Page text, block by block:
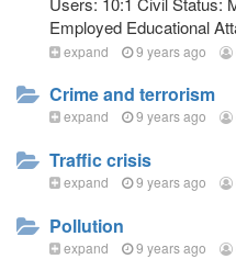
Employed Educational
expand 9 years ago
Crime and terrorism
expand 9 years ago
Traffic crisis
expand 9 years ago
Pollution
expand 9 years ago